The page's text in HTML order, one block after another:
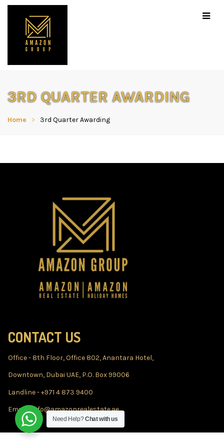
3RD QUARTER AWARDING
Home 3rd Quarter Awarding
CONTACT US
Office - 8th Floor, Office 802, Anantara Hotel,
Downtown, Dubai UAE, P.O. Box 99006
Landline - +971 4 873 9400
Email - info@amazonrealestate.ae
Need Help?Chat with us